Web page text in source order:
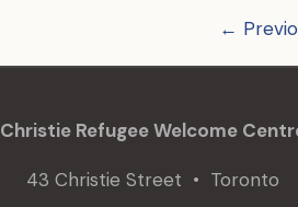
←
Christie Refugee Welcome
43 Christie Street • Toronto